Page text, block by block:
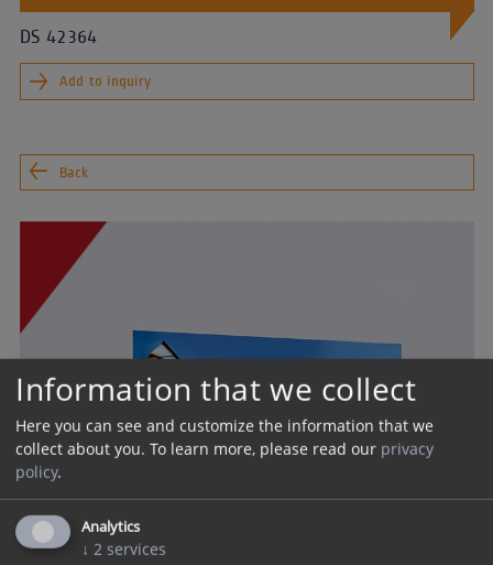
DS 42364
Add to inquiry
Back
Information that we collect
Here you can see and customize the information that we
collect about you. To learn more, please read our privacy
policy.
Analytics
↓ 2 services